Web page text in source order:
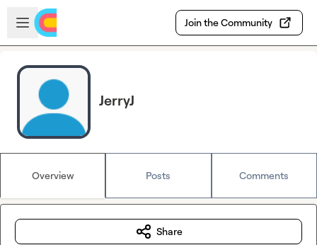
Skip to main content
Open sidebar
Join the Community
JerryJ
Overview Posts Comments
Share